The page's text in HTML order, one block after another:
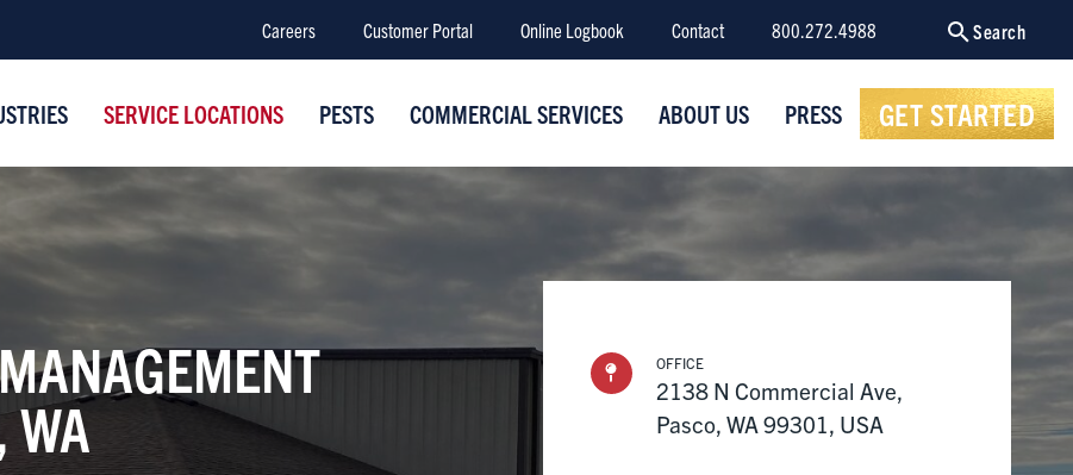
SERVICE LOCATIONS PESTS COMMERCIAL SERVICES ABOUT US PRESS GET STARTED
Careers Customer Portal Online Logbook Contact 800.272.4988 Search
WA
OFFICE
2138 N Commercial Ave,
Pasco, WA 99301, USA